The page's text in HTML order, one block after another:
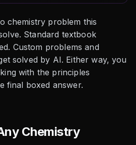
chemistry problem this
Standard textbook
Custom problems and
solved by AI. Either way, you
with the principles
final boxed answer.
Chemistry